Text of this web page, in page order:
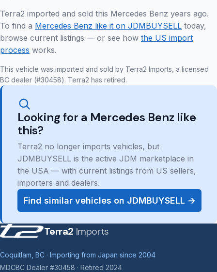
Terra2 imported and sold this Mercedes Benz years ago.
To find a Mercedes Benz like it on JDMBUYSELL today,
browse current listings — or see how the US import
process works.
This vehicle was imported and sold by Terra2 Imports, a licensed
BC dealer (#30458). Terra2 has retired.
Looking for a Mercedes Benz like
this?
Terra2 no longer imports vehicles, but
JDMBUYSELL is the active JDM marketplace in
the USA — with current listings from US sellers,
importers and dealers.
Find similar vehicles on JDMBUYSELL →
Terra2 Imports
Coquitlam, BC · Importing from Japan since 2004
MDCBC Dealer #30458 · Retired 2024